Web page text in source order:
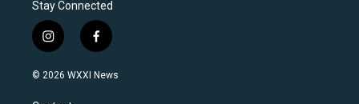
Stay Connected
i
n
s
a
f
a
c
© 2026 WXXI News